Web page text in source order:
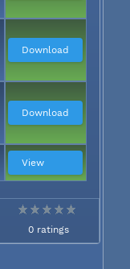
Download
Download
View
0 ratings